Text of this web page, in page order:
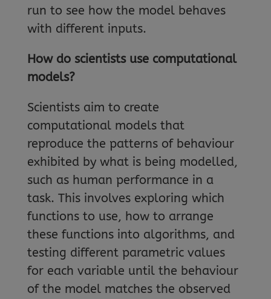
run to see how the model behaves
with different inputs.
How do scientists use computational
models?
Scientists aim to create
computational models that
reproduce the patterns of behaviour
exhibited by what is being modelled,
such as human performance in a
task. This involves exploring which
functions to use, how to arrange
these functions into algorithms, and
testing different parametric values
for each variable until the behaviour
of the model matches the observed